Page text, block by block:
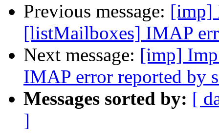
Previous message: [imp]
[listMailboxes] IMAP
Next message: [imp]
IMAP error reported by
Messages sorted by: [
]